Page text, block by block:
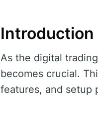
Introduction
As the digital
becomes crucial.
features, and setup